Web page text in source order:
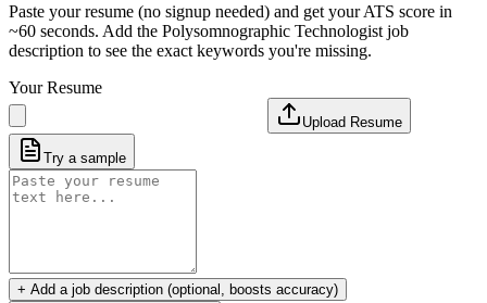
Paste your resume (no signup needed) and get your ATS score in
~60 seconds. Add the Polysomnographic Technologist job
description to see the exact keywords you're missing.
Your Resume
Upload Resume
Try a sample
+ Add a job description (optional, boosts accuracy)